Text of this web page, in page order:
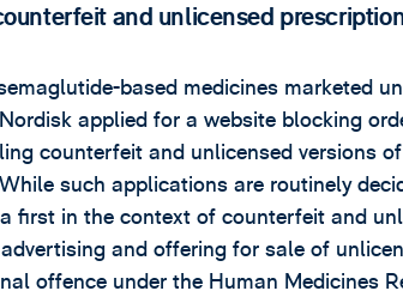
and unlicensed
based medicines marketed
applied for a website blocking
counterfeit and unlicensed versions
such applications are routinely
first in the context of counterfeit and
and offering for sale of
offence under the Human Medicines